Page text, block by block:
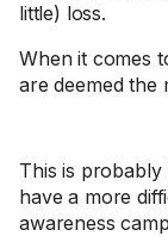
little) loss.
When it comes
are deemed the
This is probably
have a more
awareness